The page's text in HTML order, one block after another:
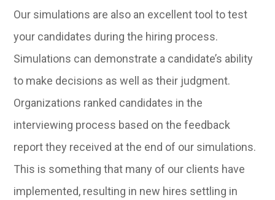
Our simulations are also an excellent tool to test
your candidates during the hiring process.
Simulations can demonstrate a candidate’s ability
to make decisions as well as their judgment.
Organizations ranked candidates in the
interviewing process based on the feedback
report they received at the end of our simulations.
This is something that many of our clients have
implemented, resulting in new hires settling in